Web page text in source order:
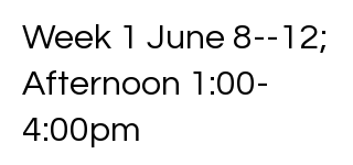
Week 1 June 8--12;
Afternoon 1:00-
4:00pm